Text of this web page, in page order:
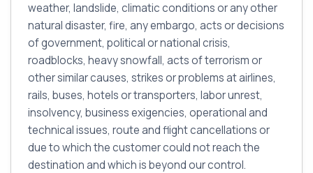
weather, landslide, climatic conditions or any other
natural disaster, fire, any embargo, acts or decisions
of government, political or national crisis,
roadblocks, heavy snowfall, acts of terrorism or
other similar causes, strikes or problems at airlines,
rails, buses, hotels or transporters, labor unrest,
insolvency, business exigencies, operational and
technical issues, route and flight cancellations or
due to which the customer could not reach the
destination and which is beyond our control.